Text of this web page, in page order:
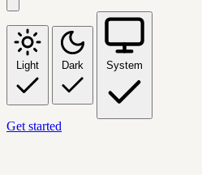
Light Dark System
Get started